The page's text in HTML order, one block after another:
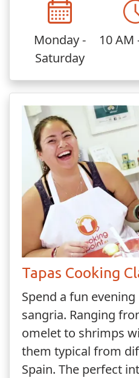
Monday -
Saturday
10 AM
Tapas Cooking
Spend a fun
sangria. Ranging
omelet to shrimps
them typical from
Spain. The perfect